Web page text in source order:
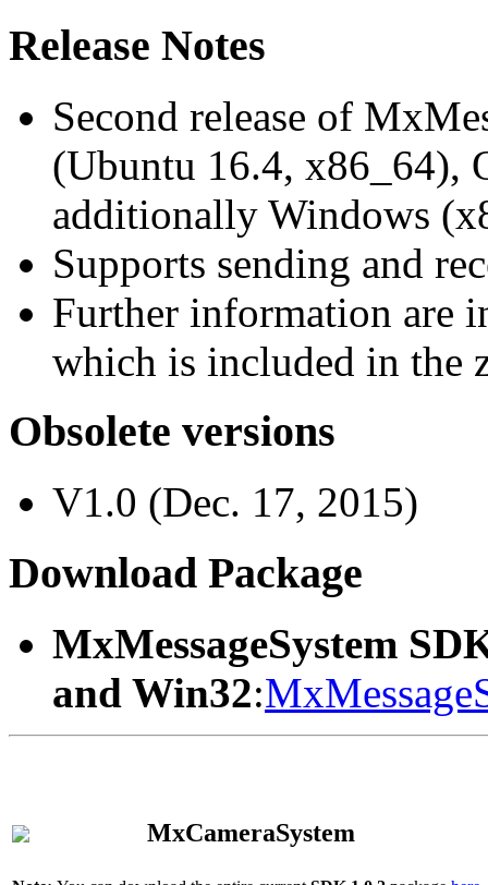
Release Notes
Second release of
(Ubuntu 16.4, x86_64),
additionally Windows
Supports sending and
Further information are
which is included in the
Obsolete versions
V1.0 (Dec. 17, 2015)
Download Package
MxMessageSystem
and Win32:
MxCameraSystem